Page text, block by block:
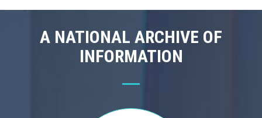
A NATIONAL ARCHIVE OF
INFORMATION